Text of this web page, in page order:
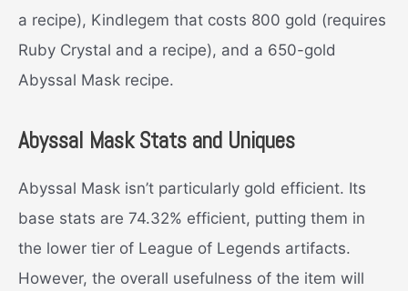
a recipe), Kindlegem that costs 800 gold (requires
Ruby Crystal and a recipe), and a 650-gold
Abyssal Mask recipe.
Abyssal Mask Stats and Uniques
Abyssal Mask isn’t particularly gold efficient. Its
base stats are 74.32% efficient, putting them in
the lower tier of League of Legends artifacts.
However, the overall usefulness of the item will